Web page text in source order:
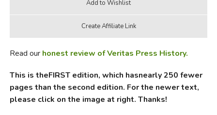
Read our honest review of Veritas Press History.
This is theFIRST edition, which hasnearly 250 fewer
pages than the second edition. For the newer text,
please click on the image at right. Thanks!